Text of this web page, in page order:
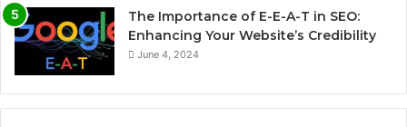
The Importance of E-E-A-T in SEO:
Enhancing Your Website’s Credibility
June 4, 2024